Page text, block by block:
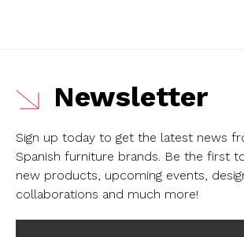
Newsletter
Sign up today to get the latest news
Spanish furniture brands. Be the first
new products, upcoming events,
collaborations and much more!